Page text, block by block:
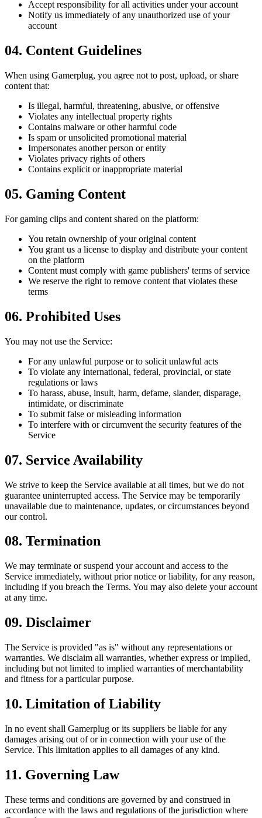
Accept responsibility for all activities under your account
Notify us immediately of any unauthorized use of your
account
04. Content Guidelines
When using Gamerplug, you agree not to post, upload, or share
content that:
Is illegal, harmful, threatening, abusive, or offensive
Violates any intellectual property rights
Contains malware or other harmful code
Is spam or unsolicited promotional material
Impersonates another person or entity
Violates privacy rights of others
Contains explicit or inappropriate material
05. Gaming Content
For gaming clips and content shared on the platform:
You retain ownership of your original content
You grant us a license to display and distribute your content
on the platform
Content must comply with game publishers' terms of service
We reserve the right to remove content that violates these
terms
06. Prohibited Uses
You may not use the Service:
For any unlawful purpose or to solicit unlawful acts
To violate any international, federal, provincial, or state
regulations or laws
To harass, abuse, insult, harm, defame, slander, disparage,
intimidate, or discriminate
To submit false or misleading information
To interfere with or circumvent the security features of the
Service
07. Service Availability
We strive to keep the Service available at all times, but we do not
guarantee uninterrupted access. The Service may be temporarily
unavailable due to maintenance, updates, or circumstances beyond
our control.
08. Termination
We may terminate or suspend your account and access to the
Service immediately, without prior notice or liability, for any reason,
including if you breach the Terms. You may also delete your account
at any time.
09. Disclaimer
The Service is provided "as is" without any representations or
warranties. We disclaim all warranties, whether express or implied,
including but not limited to implied warranties of merchantability
and fitness for a particular purpose.
10. Limitation of Liability
In no event shall Gamerplug or its suppliers be liable for any
damages arising out of or in connection with your use of the
Service. This limitation applies to all damages of any kind.
11. Governing Law
These terms and conditions are governed by and construed in
accordance with the laws and regulations of the jurisdiction where